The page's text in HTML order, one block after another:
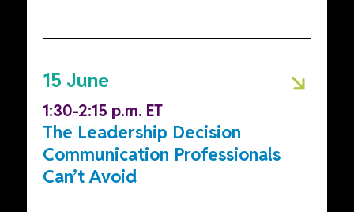
15 June
1:30-2:15 p.m. ET
The Leadership Decision
Communication Professionals
Can’t Avoid